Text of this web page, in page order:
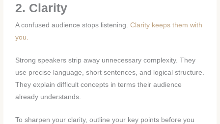
2. Clarity
A confused audience stops listening.Clarity keeps them with
you.
Strong speakers strip away unnecessary complexity. They
use precise language, short sentences, and logical structure.
They explain difficult concepts in terms their audience
already understands.
To sharpen your clarity, outline your key points before you